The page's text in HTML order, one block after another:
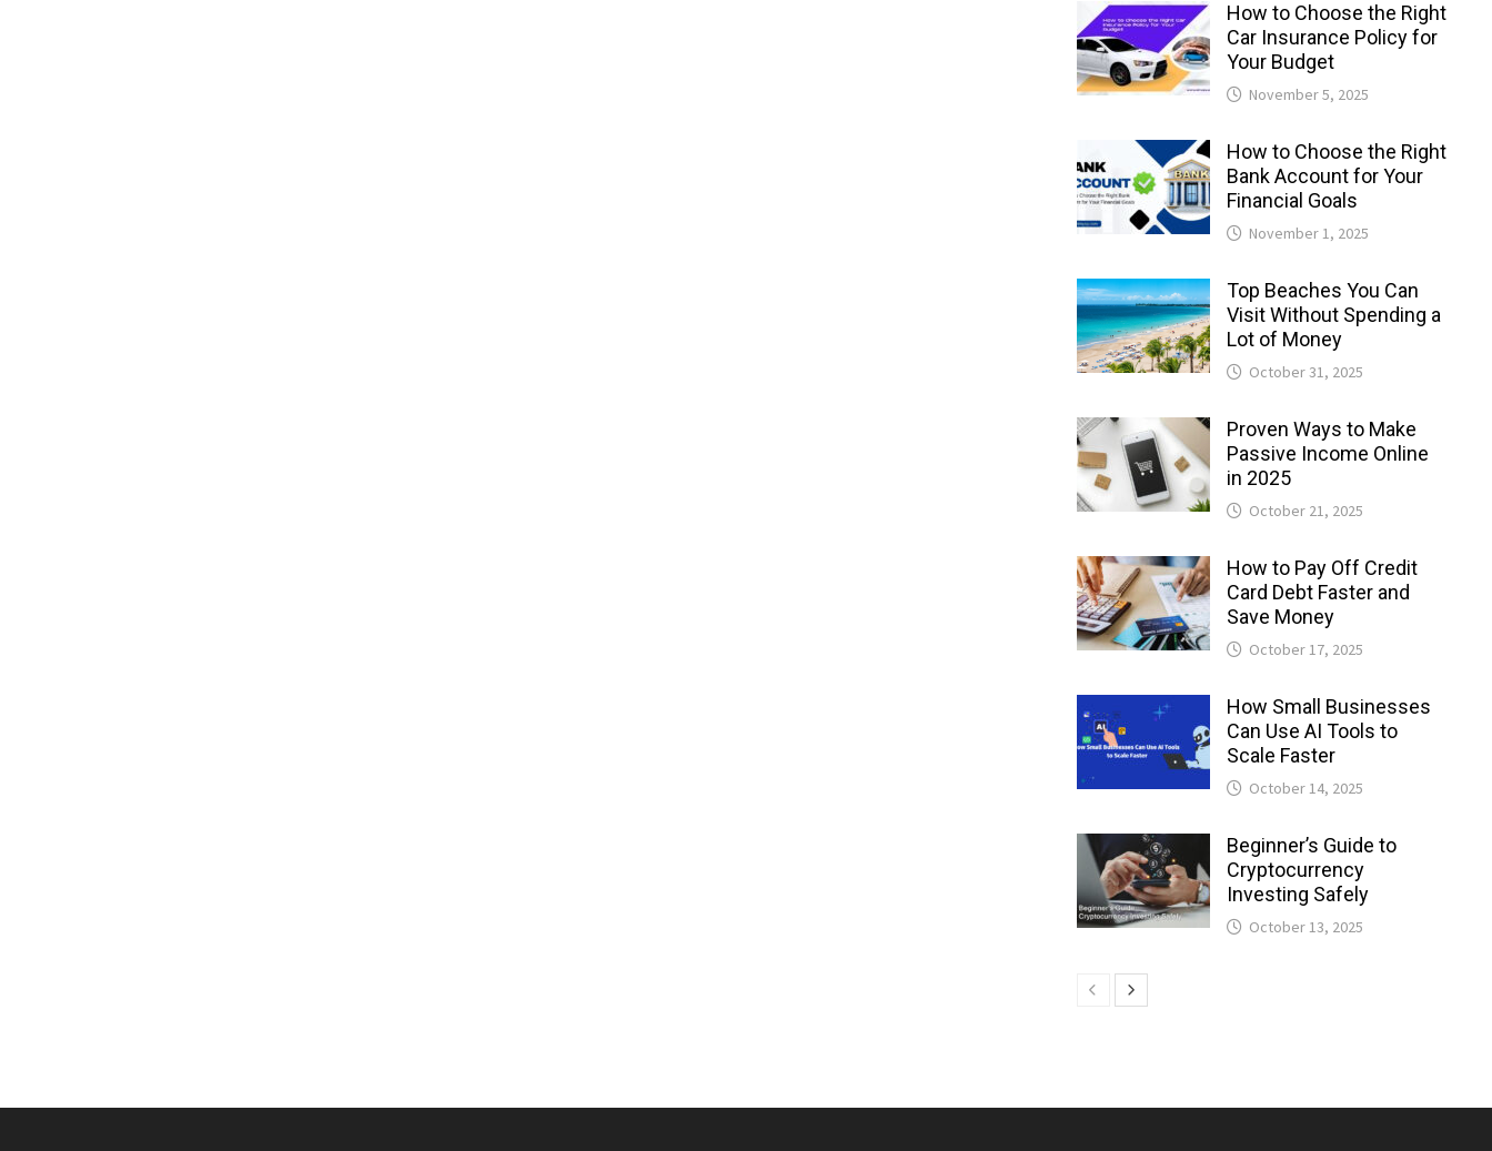
How to Choose the Right
Car Insurance Policy for
Your Budget
November 5, 2025
How to Choose the Right
Bank Account for Your
Financial Goals
November 1, 2025
Top Beaches You Can
Visit Without Spending a
Lot of Money
October 31, 2025
Proven Ways to Make
Passive Income Online
in 2025
October 21, 2025
How to Pay Off Credit
Card Debt Faster and
Save Money
October 17, 2025
How Small Businesses
Can Use AI Tools to
Scale Faster
October 14, 2025
Beginner’s Guide to
Cryptocurrency
Investing Safely
October 13, 2025